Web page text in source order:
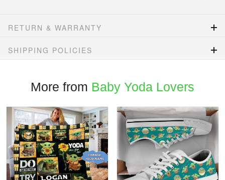
RETURN & WARRANTY
SHIPPING POLICIES
More from Baby Yoda Lovers